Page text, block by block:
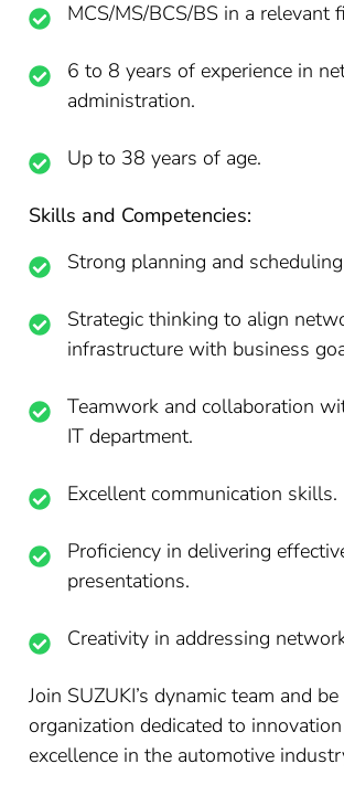
MCS/MS/BCS/BS in a relevant
6 to 8 years of experience in
administration.
Up to 38 years of age.
Skills and Competencies:
Strong planning and
Strategic thinking to align
infrastructure with business
Teamwork and collaboration
IT department.
Excellent communication skills.
Proficiency in delivering
presentations.
Creativity in addressing
Join SUZUKI’s dynamic team and
organization dedicated to
excellence in the automotive